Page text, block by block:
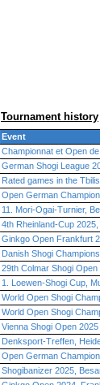
Tournament history
Event
Championnat et Open
German Shogi League
Rated games in the
Open German
11. Mori-Ogai-Turnier,
4th Rheinland-Cup
Ginkgo Open Frankfurt
Danish Shogi
29th Colmar Shogi Open
1. Loewen-Shogi Cup,
World Open Shogi
World Open Shogi
Vienna Shogi Open 2025
Denksport-Treffen,
Open German
Shogibanizer 2025,